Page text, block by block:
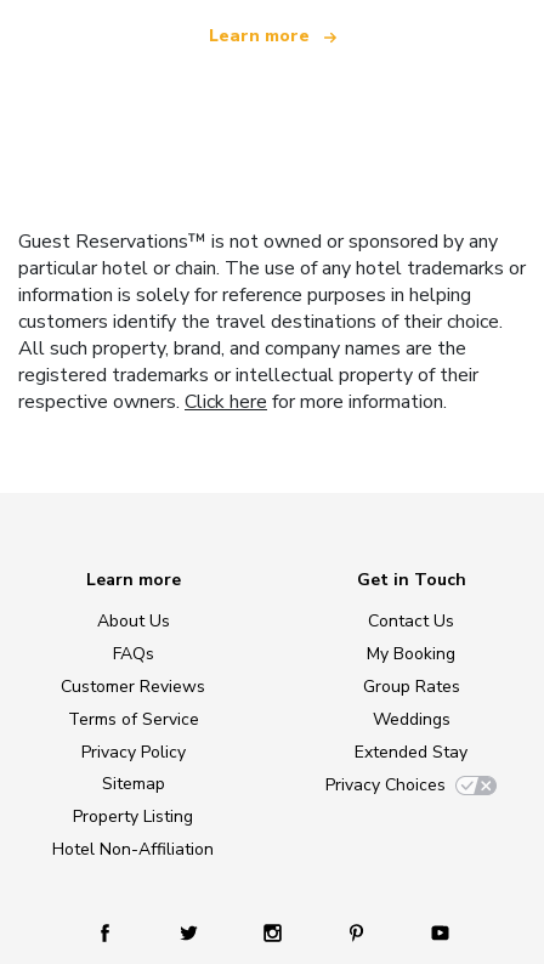
Learn more
Guest Reservations™ is not owned or sponsored by any
particular hotel or chain. The use of any hotel trademarks or
information is solely for reference purposes in helping
customers identify the travel destinations of their choice.
All such property, brand, and company names are the
registered trademarks or intellectual property of their
respective owners. Click here for more information.
Learn more
About Us
FAQs
Customer Reviews
Terms of Service
Privacy Policy
Sitemap
Property Listing
Hotel Non-Affiliation
Get in Touch
Contact Us
My Booking
Group Rates
Weddings
Extended Stay
Privacy Choices